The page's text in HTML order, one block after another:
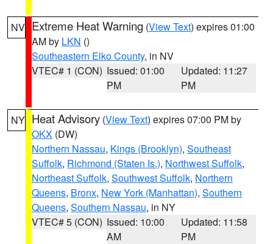
NV Extreme Heat Warning (View Text) expires 01:00
AM by LKN ()
Southeastern Elko County, in NV
VTEC# 1 (CON) Issued: 01:00
PM
Updated: 11:27
PM
NY Heat Advisory (View Text) expires 07:00 PM by
OKX (DW)
Northern Nassau, Kings (Brooklyn), Southeast
Suffolk, Richmond (Staten Is.), Northwest Suffolk,
Northeast Suffolk, Southwest Suffolk, Northern
Queens, Bronx, New York (Manhattan), Southern
Queens, Southern Nassau, in NY
VTEC# 5 (CON) Issued: 10:00
AM
Updated: 11:58
PM